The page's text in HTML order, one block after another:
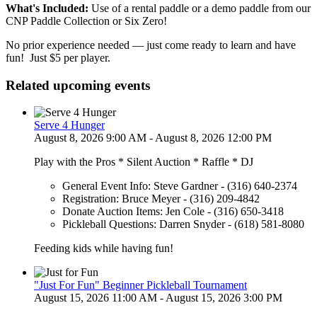
What's Included: Use of a rental paddle or a demo paddle from our
CNP Paddle Collection or Six Zero!
No prior experience needed — just come ready to learn and have
fun! Just $5 per player.
Related upcoming events
Serve 4 Hunger
August 8, 2026 9:00 AM - August 8, 2026 12:00 PM
Play with the Pros * Silent Auction * Raffle * DJ
General Event Info: Steve Gardner - (316) 640-2374
Registration: Bruce Meyer - (316) 209-4842
Donate Auction Items: Jen Cole - (316) 650-3418
Pickleball Questions: Darren Snyder - (618) 581-8080
Feeding kids while having fun!
"Just For Fun" Beginner Pickleball Tournament
August 15, 2026 11:00 AM - August 15, 2026 3:00 PM